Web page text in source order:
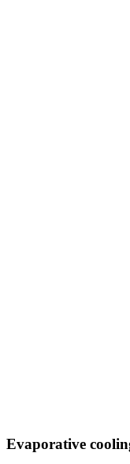
Evaporative